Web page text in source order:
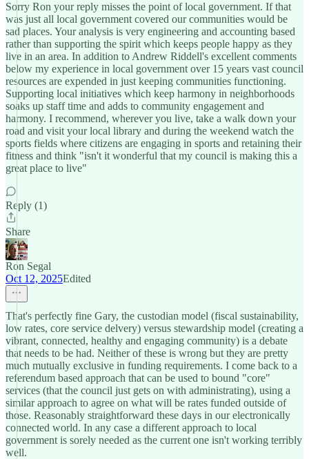
Sorry Ron your reply misses the point of local government. If that
was just all local government covered our communities would be
sad places. Your analysis is very engineering and accounting based
rather than supporting the spirit which keeps people happy as they
live in an area. In addition to Andrew Riddell's excellent comments
below my experience in local government over 15 years vast council
resources are expended in just keeping communities functioning.
Supporting local initiatives which keep harmony in neighborhoods
soaks up staff time and adds to community engagement and
harmony. I recommend, wherever you live, take a walk down your
road and visit your local library and during the weekend watch the
sports fields where citizens are engaging in sports and retaining their
fitness and think "isn't it wonderful that my council is making this a
great place to live"
Reply (1)
Share
Ron Segal
Oct 12, 2025Edited
That's perfectly fine Gary, the custodian model (fiscal sustainability,
low rates, core service delvery) versus stewardship model (creating a
vibrant, connected, healthy and engaging community) is a debate
that needs to be had. Neither of these is wrong but they are pretty
much mutually exclusive in funding requirements. I come back to a
referendum based approach that can be used to bound "core"
services (that the council just gets on with administrating), using a
similar approach to agree on what will be rates funded outside of
those. Reasonably straightforward these days in our electronically
connected world. In any case a different approach to local
government is sorely needed as the current one isn't working terribly
well.